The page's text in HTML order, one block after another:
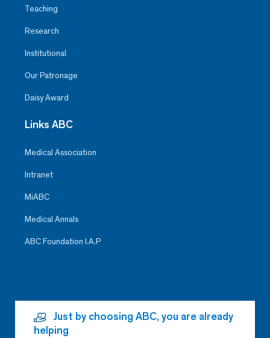
Teaching
Research
Institutional
Our Patronage
Daisy Award
Links ABC
Medical Association
Intranet
MiABC
Medical Annals
ABC Foundation I.A.P
Just by choosing ABC, you are already
helping